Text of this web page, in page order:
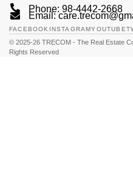
Phone: 98-4442-2668
Email:
FACEBOOK INSTAGRAMYOUTUBE
© 2025-26 TRECOM - The Real Estate
Rights Reserved